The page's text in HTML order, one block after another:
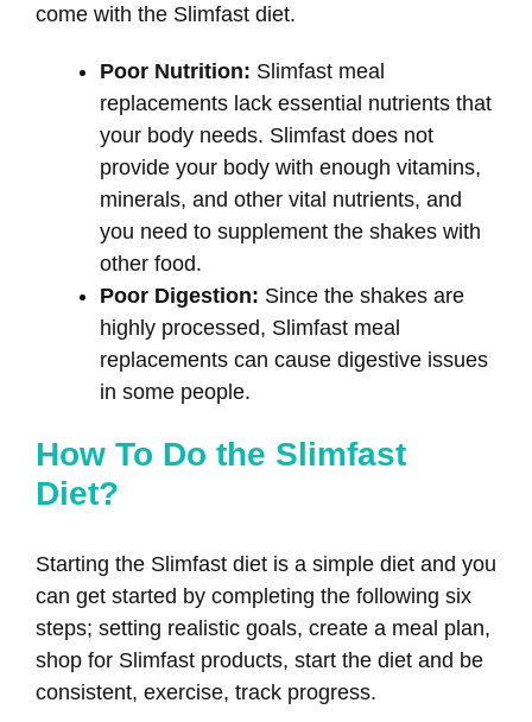
come with the Slimfast diet.
Poor Nutrition: Slimfast meal
replacements lack essential nutrients that
your body needs. Slimfast does not
provide your body with enough vitamins,
minerals, and other vital nutrients, and
you need to supplement the shakes with
other food.
Poor Digestion: Since the shakes are
highly processed, Slimfast meal
replacements can cause digestive issues
in some people.
How To Do the Slimfast
Diet?
Starting the Slimfast diet is a simple diet and you
can get started by completing the following six
steps; setting realistic goals, create a meal plan,
shop for Slimfast products, start the diet and be
consistent, exercise, track progress.